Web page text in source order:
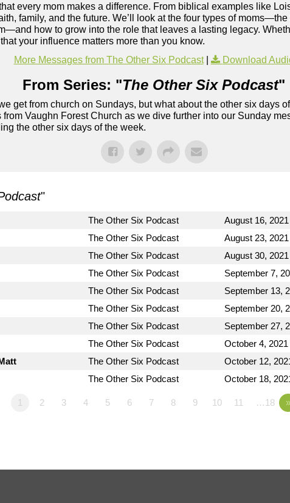
every mom makes a difference. From biblical examples like
family, and the future. We’ll look at the four types of
how to grow into the role that leaves a lasting legacy.
your influence matters more than you know.
More Messages from The Other Six Podcast| Download
From Series: "The Other Six Podcast"
get from church on Sundays, but what about the other six days
Vaughn Forest Church as we dive further into our Sunday
the other six days of the week.
"
The Other Six Podcast August 16, 2021
The Other Six Podcast August 23, 2021
The Other Six Podcast August 30, 2021
The Other Six Podcast September 7,
The Other Six Podcast September 13,
The Other Six Podcast September 20,
The Other Six Podcast September 27,
The Other Six Podcast October 4, 2021
The Other Six Podcast October 12,
The Other Six Podcast October 18,
1 2 3 4 5 6 7 8 9 10 11 …18 »